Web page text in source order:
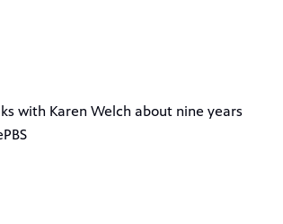
with Karen Welch about nine years